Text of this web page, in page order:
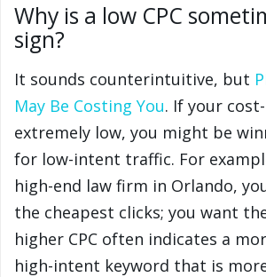
Why is a low CPC
sign?
It sounds counterintuitive, but
May Be Costing You. If your
extremely low, you might be
for low-intent traffic. For
high-end law firm in Orlando,
the cheapest clicks; you want
higher CPC often indicates a
high-intent keyword that is